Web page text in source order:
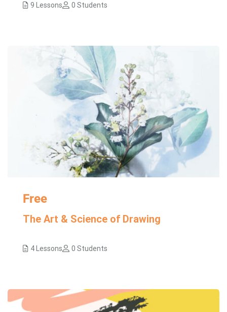
9 Lessons 0 Students
Free
The Art & Science of Drawing
4 Lessons 0 Students